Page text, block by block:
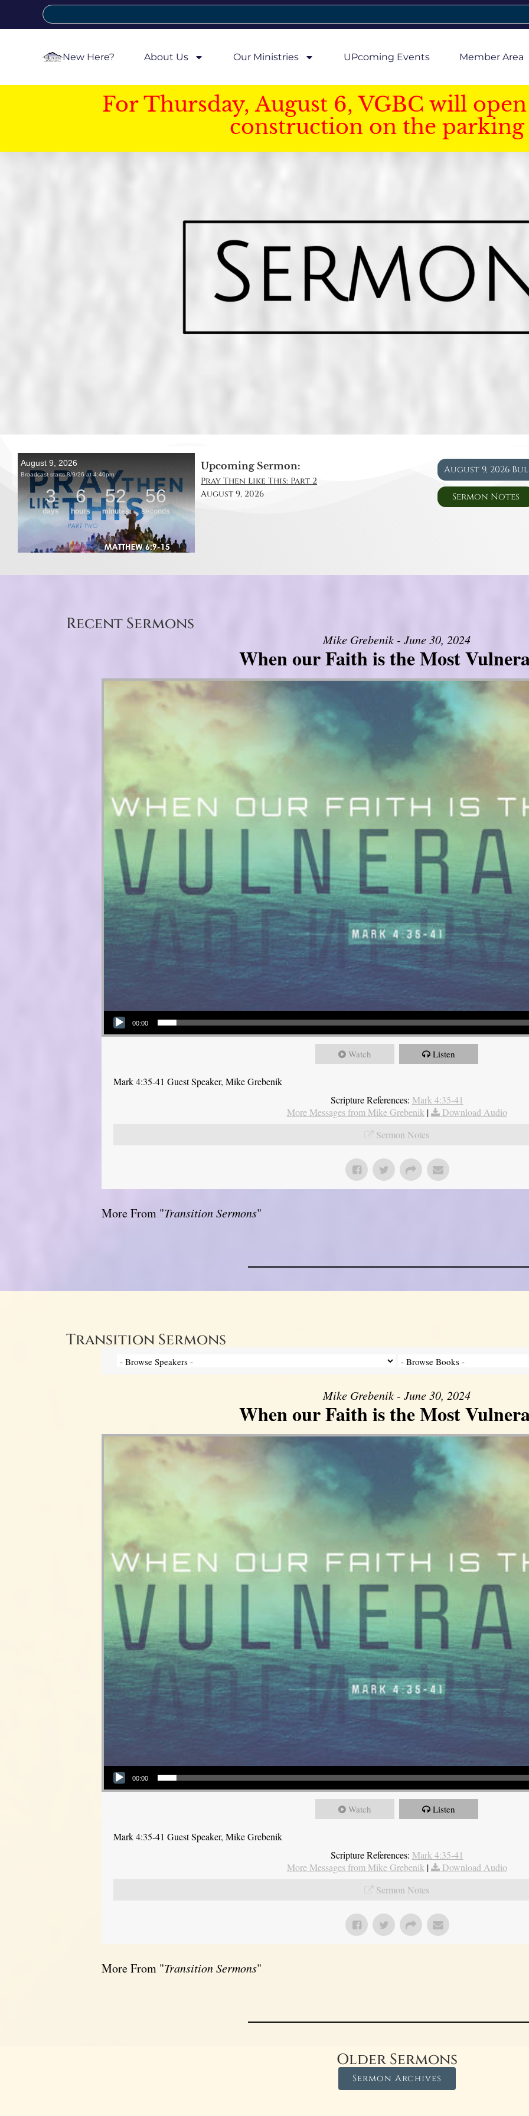
New Here? About Us Our Ministries UPcoming Events Member Area
For Thursday, August 6, VGBC will
construction on the
Upcoming Sermon:
Pray Then Like This: Part 2
August 9, 2026
August 9, 2026
Sermon Notes
Recent Sermons
Mike Grebenik - June 30, 2024
When our Faith is the Most
Audio Player
00:00
Watch Listen
Mark 4:35-41 Guest Speaker, Mike Grebenik
Scripture References: Mark 4:35-41
More Messages from Mike Grebenik |
Download Audio
Sermon Notes
More From "Transition Sermons"
Transition Sermons
Mike Grebenik - June 30, 2024
When our Faith is the Most
Audio Player
00:00
Watch Listen
Mark 4:35-41 Guest Speaker, Mike Grebenik
Scripture References: Mark 4:35-41
More Messages from Mike Grebenik|
Download Audio
Sermon Notes
More From "Transition Sermons"
Older Sermons
Sermon Archives